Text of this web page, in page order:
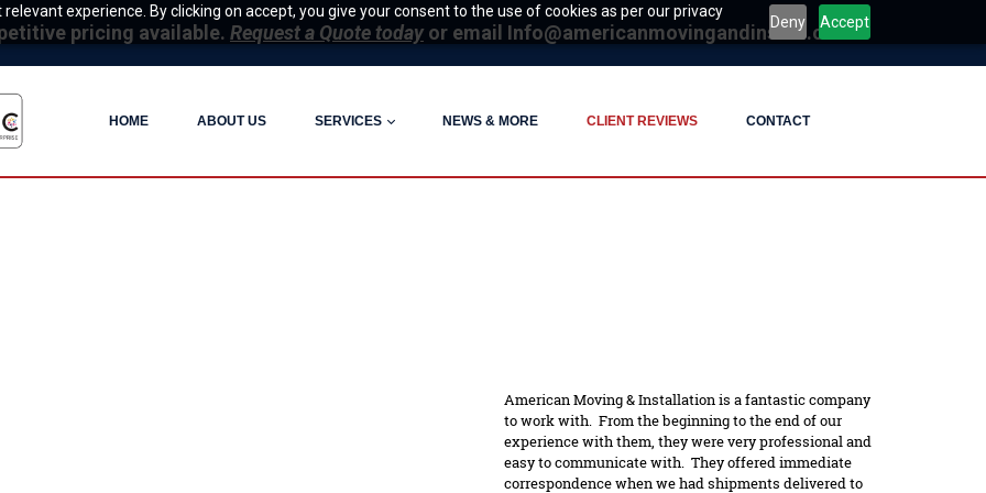
experience. By clicking on accept, you give your consent to the use of cookies as per our privacy
Deny Accept
pricing available. Request a Quote today or email Info@americanmovingandinstall.com
HOME ABOUT US SERVICES NEWS & MORE CLIENT REVIEWS CONTACT
American Moving & Installation is a fantastic company
to work with. From the beginning to the end of our
experience with them, they were very professional and
easy to communicate with. They offered immediate
correspondence when we had shipments delivered to